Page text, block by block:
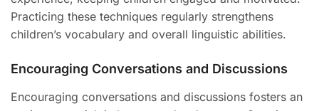
Practicing these techniques regularly strengthens
children’s vocabulary and overall linguistic abilities.
Encouraging Conversations and Discussions
Encouraging conversations and discussions fosters an